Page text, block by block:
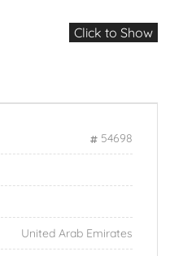
Click to Show
54698
United Arab Emirates